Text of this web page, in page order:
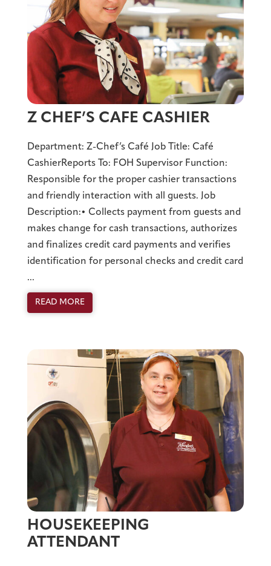
Z CHEF’S CAFE CASHIER
Department: Z-Chef’s Café Job Title: Café
CashierReports To: FOH Supervisor Function:
Responsible for the proper cashier transactions
and friendly interaction with all guests. Job
Description:• Collects payment from guests and
makes change for cash transactions, authorizes
and finalizes credit card payments and verifies
identification for personal checks and credit card
...
READ MORE
HOUSEKEEPING
ATTENDANT